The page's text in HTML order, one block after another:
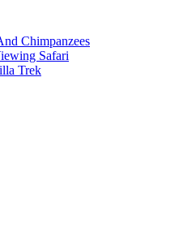
Chimpanzees
Safari
Trek